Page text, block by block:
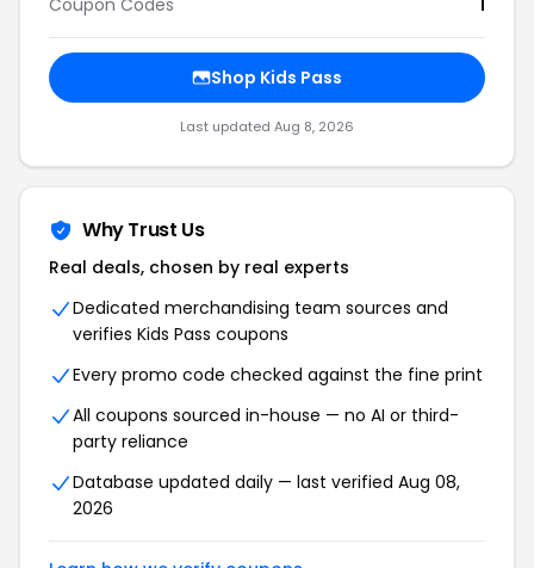
Coupon Codes 1
Shop Kids Pass
Last updated Aug 8, 2026
Why Trust Us
Real deals, chosen by real experts
Dedicated merchandising team sources and
verifies Kids Pass coupons
Every promo code checked against the fine print
All coupons sourced in-house — no AI or third-
party reliance
Database updated daily — last verified Aug 08,
2026